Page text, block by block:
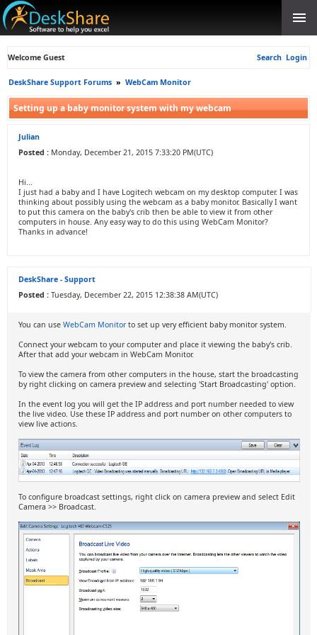
Welcome Guest Search Login
DeskShare Support Forums » WebCam Monitor
Setting up a baby monitor system with my webcam
Julian
Posted : Monday, December 21, 2015 7:33:20 PM(UTC)
Hi...
I just had a baby and I have Logitech webcam on my desktop computer. I was
thinking about possibly using the webcam as a baby monitor. Basically I want
to put this camera on the baby's crib then be able to view it from other
computers in house. Any easy way to do this using WebCam Monitor?
Thanks in advance!
DeskShare - Support
Posted : Tuesday, December 22, 2015 12:38:38 AM(UTC)
You can use WebCam Monitorto set up very efficient baby monitor system.
Connect your webcam to your computer and place it viewing the baby's crib.
After that add your webcam in WebCam Monitor.
To view the camera from other computers in the house, start the broadcasting
by right clicking on camera preview and selecting 'Start Broadcasting' option.
In the event log you will get the IP address and port number needed to view
the live video. Use these IP address and port number on other computers to
view live actions.
To configure broadcast settings, right click on camera preview and select Edit
Camera >> Broadcast.